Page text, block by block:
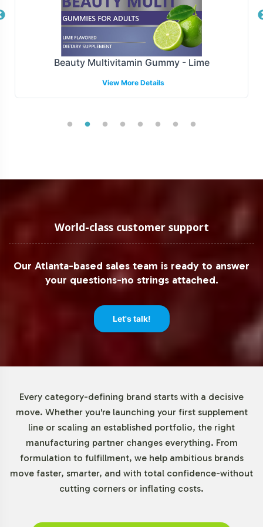
Manufacturing and Regulatory
Overview
Manufactured under stringent GMP and FDA guidelines,
Adrenal Support is produced following regulatory
the highest standards of operational integrity. This
Understanding the diverse needs of our clients, we offer
flexibility allows brands to test market response and
manage inventory with reduced risk, making Adrenal
approach supports both emerging brands and
established companies looking to expand their product
Formulations Category
The global dietary supplements market, particularly the
Special Formulations category, is on a growth trajectory.
Increased consumer interest in stress management and
energy-boosting products drives demand for Adrenal
Support. The North American and European markets lead
Asia-Pacific region shows significant growth potential
Beauty Multivitamin Gummy - Lime
View More Details
World-class customer support
Our Atlanta-based sales team is ready to answer
your questions-no strings attached.
Let's talk!
Every category-defining brand starts with a decisive
move. Whether you're launching your first supplement
line or scaling an established portfolio, the right
manufacturing partner changes everything. From
formulation to fulfillment, we help ambitious brands
move faster, smarter, and with total confidence-without
cutting corners or inflating costs.